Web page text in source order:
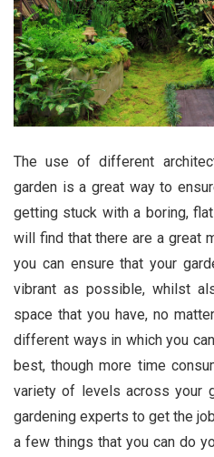
The use of different
garden is a great way to
getting stuck with a boring,
will find that there are a great
you can ensure that your
vibrant as possible, whilst
space that you have, no
different ways in which you
best, though more time
variety of levels across your
gardening experts to get the
a few things that you can do